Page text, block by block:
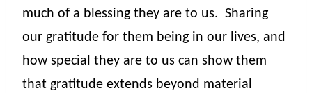
much of a blessing they are to us. Sharing
our gratitude for them being in our lives, and
how special they are to us can show them
that gratitude extends beyond material